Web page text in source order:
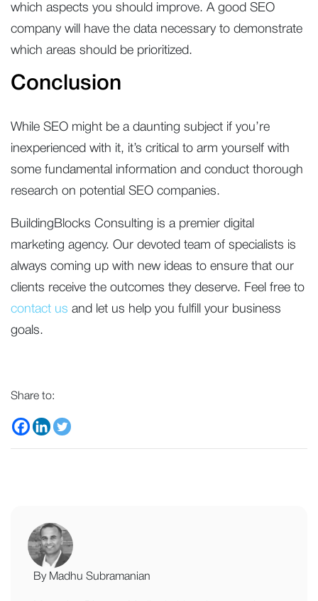
which aspects you should improve. A good SEO
company will have the data necessary to demonstrate
which areas should be prioritized.
Conclusion
While SEO might be a daunting subject if you’re
inexperienced with it, it’s critical to arm yourself with
some fundamental information and conduct thorough
research on potential SEO companies.
BuildingBlocks Consulting is a premier digital
marketing agency. Our devoted team of specialists is
always coming up with new ideas to ensure that our
clients receive the outcomes they deserve. Feel free to
contact us and let us help you fulfill your business
goals.
Share to:
By Madhu Subramanian